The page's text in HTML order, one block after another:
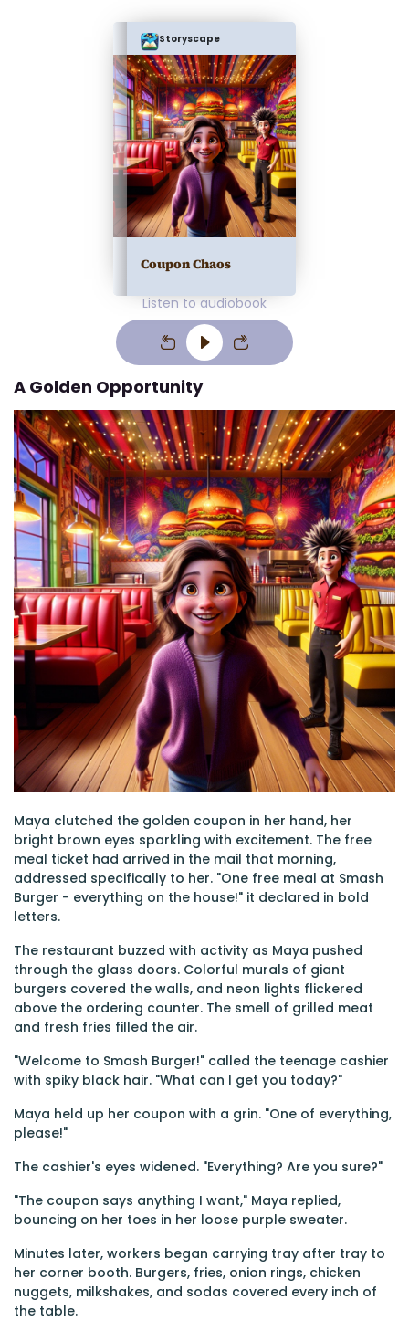
Storyscape
Coupon Chaos
Listen to audiobook
A Golden Opportunity
Maya clutched the golden coupon in her hand, her
bright brown eyes sparkling with excitement. The free
meal ticket had arrived in the mail that morning,
addressed specifically to her. "One free meal at Smash
Burger - everything on the house!" it declared in bold
letters.
The restaurant buzzed with activity as Maya pushed
through the glass doors. Colorful murals of giant
burgers covered the walls, and neon lights flickered
above the ordering counter. The smell of grilled meat
and fresh fries filled the air.
"Welcome to Smash Burger!" called the teenage cashier
with spiky black hair. "What can I get you today?"
Maya held up her coupon with a grin. "One of everything,
please!"
The cashier's eyes widened. "Everything? Are you sure?"
"The coupon says anything I want," Maya replied,
bouncing on her toes in her loose purple sweater.
Minutes later, workers began carrying tray after tray to
her corner booth. Burgers, fries, onion rings, chicken
nuggets, milkshakes, and sodas covered every inch of
the table.